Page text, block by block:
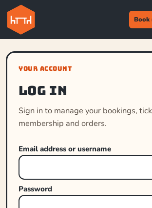
Book
YOUR ACCOUNT
Log in
Sign in to manage your bookings,
membership and orders.
Email address or username
Password